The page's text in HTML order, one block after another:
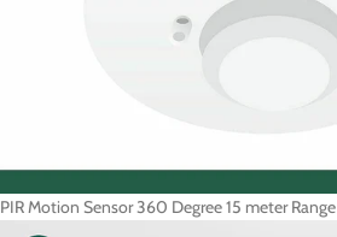
PIR Motion Sensor 360 Degree 15 meter Range